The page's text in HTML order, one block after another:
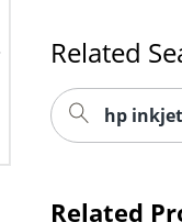
Related
hp
Related